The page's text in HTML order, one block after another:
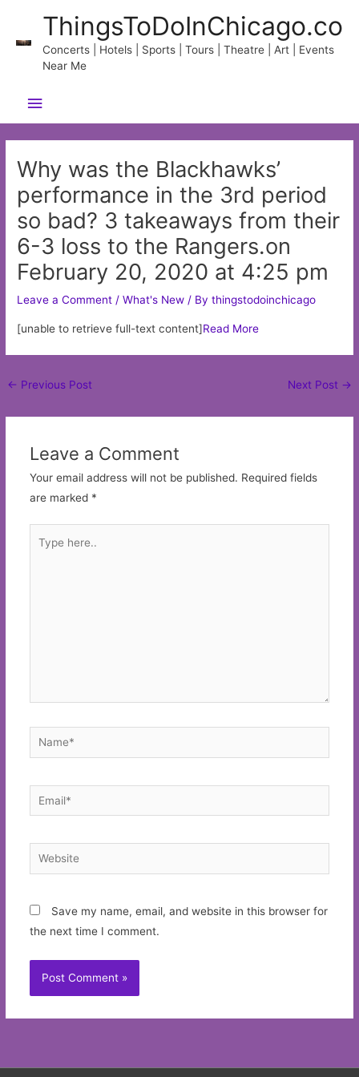
content
ThingsToDoInChicago.co
Concerts | Hotels | Sports | Tours | Theatre | Art | Events
Near Me
Main
Menu
Why was the Blackhawks’
performance in the 3rd period
so bad? 3 takeaways from their
6-3 loss to the Rangers.on
February 20, 2020 at 4:25 pm
Leave a Comment /What's New / Bythingstodoinchicago
[unable to retrieve full-text content]Read More
Post
← Previous Post Next Post →
Leave a Comment
Your email address will not be published. Required fields
are marked *
here..
Name*
Email*
Website
Save my name, email, and website in this browser for
the next time I comment.